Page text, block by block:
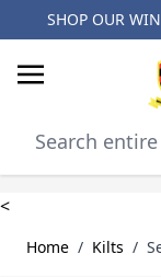
SHOP OUR
<
Home / Kilts /